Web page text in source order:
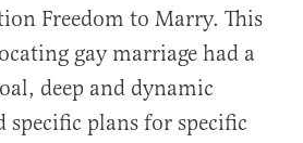
Freedom to Marry. This
gay marriage had a
deep and dynamic
plans for specific